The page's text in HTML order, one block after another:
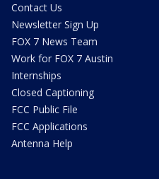
Contact Us
Newsletter Sign Up
FOX 7 News Team
Work for FOX 7 Austin
Internships
Closed Captioning
FCC Public File
FCC Applications
Antenna Help